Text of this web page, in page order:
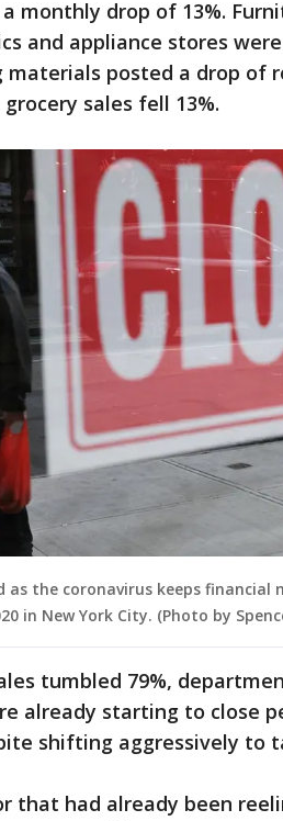
monthly drop of 13%.
and appliance stores
posted a drop of
sales fell 13%.
as the coronavirus keeps financial
in New York City. (Photo by
tumbled 79%,
already starting to close
shifting aggressively to
that had already been